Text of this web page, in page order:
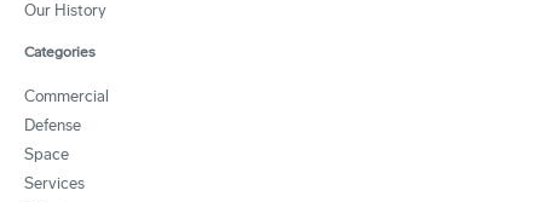
Our History
Categories
Commercial
Defense
Space
Services